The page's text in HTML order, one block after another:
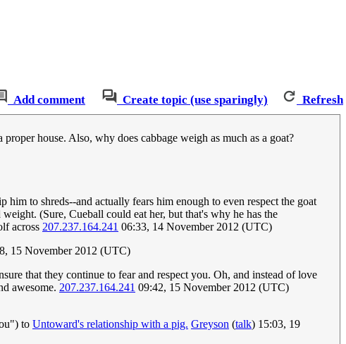
Add comment Create topic (use sparingly) Refresh
house. Also, why does cabbage weigh as much as a goat?
to shreds--and actually fears him enough to even respect the goat
(Sure, Cueball could eat her, but that's why he has the
across 207.237.164.241 06:33, 14 November 2012 (UTC)
15 November 2012 (UTC)
that they continue to fear and respect you. Oh, and instead of love
awesome. 207.237.164.241 09:42, 15 November 2012 (UTC)
to Untoward's relationship with a pig. Greyson (talk) 15:03, 19